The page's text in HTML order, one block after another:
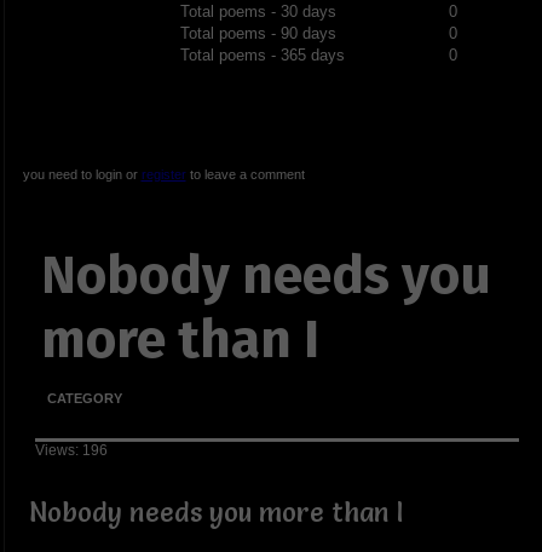
Total poems - 30 days
0
Total poems - 90 days
0
Total poems - 365 days
0
you need to login or registerto leave a comment
Nobody needs you
more than I
CATEGORY
Views: 196
Nobody needs you more than I